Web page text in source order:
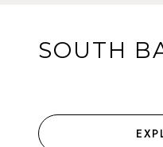
SOUTH